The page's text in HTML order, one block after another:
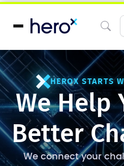
HEROX STARTS
We Help
Better
We connect your